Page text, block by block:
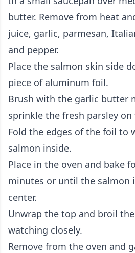
butter. Remove from heat
juice, garlic, parmesan,
and pepper.
Place the salmon skin side
piece of aluminum foil.
Brush with the garlic butter
sprinkle the fresh parsley on
Fold the edges of the foil to
salmon inside.
Place in the oven and bake
minutes or until the salmon
center.
Unwrap the top and broil
watching closely.
Remove from the oven and